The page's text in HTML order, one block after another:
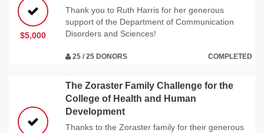
$5,000
Thank you to Ruth Harris for her generous
support of the Department of Communication
Disorders and Sciences!
25 / 25 DONORS COMPLETED
The Zoraster Family Challenge for the
College of Health and Human
Development
Thanks to the Zoraster family for their generous